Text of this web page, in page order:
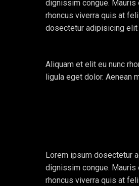
dignissim congue. Mauris
rhoncus viverra quis at
dosectetur adipisicing elit
Aliquam et elit eu nunc
ligula eget dolor. Aenean
Lorem ipsum dosectetur
dignissim congue. Mauris
rhoncus viverra quis at